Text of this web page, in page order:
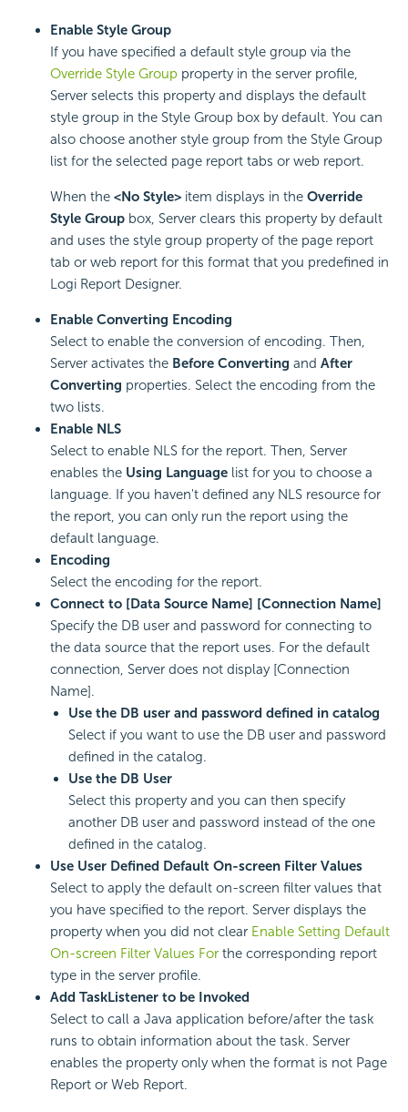
Enable Style Group
If you have specified a default style group via the
Override Style Group property in the server profile,
Server selects this property and displays the default
style group in the Style Group box by default. You can
also choose another style group from the Style Group
list for the selected page report tabs or web report.
When the <No Style> item displays in the Override
Style Group box, Server clears this property by default
and uses the style group property of the page report
tab or web report for this format that you predefined in
Logi Report Designer.
Enable Converting Encoding
Select to enable the conversion of encoding. Then,
Server activates the Before Converting and After
Converting properties. Select the encoding from the
two lists.
Enable NLS
Select to enable NLS for the report. Then, Server
enables the Using Language list for you to choose a
language. If you haven't defined any NLS resource for
the report, you can only run the report using the
default language.
Encoding
Select the encoding for the report.
Connect to [Data Source Name] [Connection Name]
Specify the DB user and password for connecting to
the data source that the report uses. For the default
connection, Server does not display [Connection
Name].
Use the DB user and password defined in catalog
Select if you want to use the DB user and password
defined in the catalog.
Use the DB User
Select this property and you can then specify
another DB user and password instead of the one
defined in the catalog.
Use User Defined Default On-screen Filter Values
Select to apply the default on-screen filter values that
you have specified to the report. Server displays the
property when you did not clear Enable Setting Default
On-screen Filter Values For the corresponding report
type in the server profile.
Add TaskListener to be Invoked
Select to call a Java application before/after the task
runs to obtain information about the task. Server
enables the property only when the format is not Page
Report or Web Report.